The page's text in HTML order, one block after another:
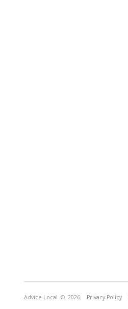
Advice Local © 2026 Privacy Policy